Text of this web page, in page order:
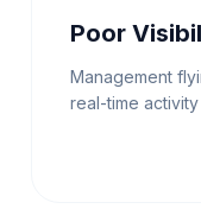
Poor
Management
real-time activity